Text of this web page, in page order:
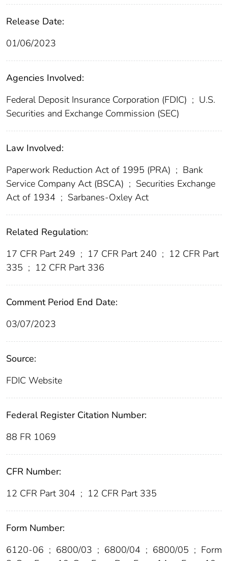
Release Date:
01/06/2023
Agencies Involved:
Federal Deposit Insurance Corporation (FDIC) ; U.S.
Securities and Exchange Commission (SEC)
Law Involved:
Paperwork Reduction Act of 1995 (PRA) ; Bank
Service Company Act (BSCA) ; Securities Exchange
Act of 1934 ; Sarbanes-Oxley Act
Related Regulation:
17 CFR Part 249 ; 17 CFR Part 240 ; 12 CFR Part
335 ; 12 CFR Part 336
Comment Period End Date:
03/07/2023
Source:
FDIC Website
Federal Register Citation Number:
88 FR 1069
CFR Number:
12 CFR Part 304 ; 12 CFR Part 335
Form Number:
6120-06 ; 6800/03 ; 6800/04 ; 6800/05 ; Form